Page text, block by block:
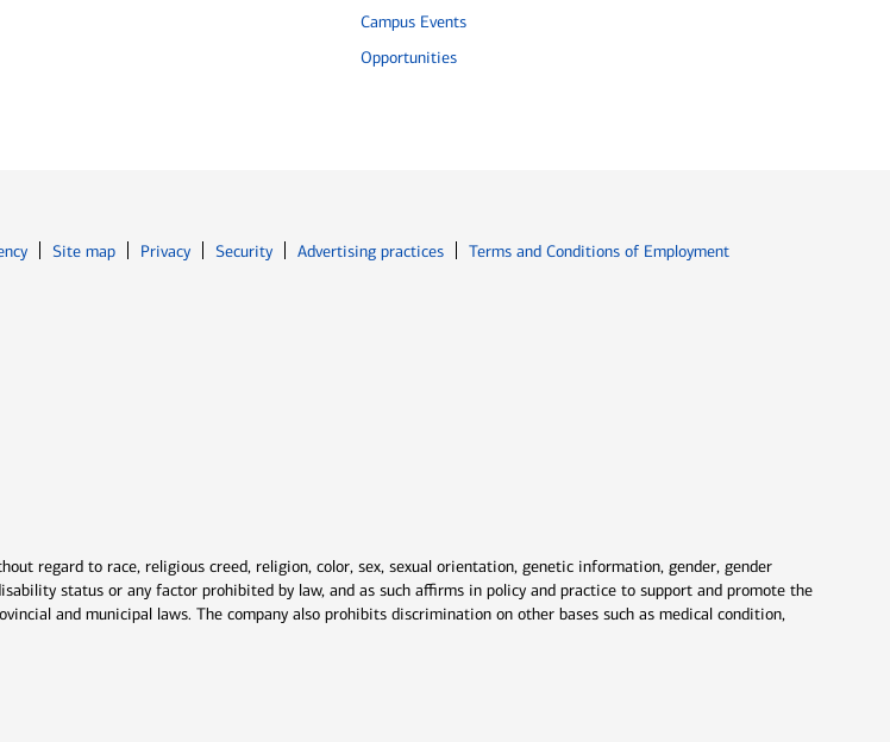
Campus Events
Opportunities
Site map PrivacyOpens in new window
SecurityOpens in new window
Advertising practices Terms and Conditions of EmploymentOpens in new window
regard to race, religious creed, religion, color, sex, sexual orientation, genetic information, gender, gender
status or any factor prohibited by law, and as such affirms in policy and practice to support and promote the
and municipal laws. The company also prohibits discrimination on other bases such as medical condition,